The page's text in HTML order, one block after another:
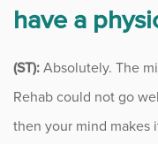
have a
(ST):Absolutely. The
Rehab could not go
then your mind makes